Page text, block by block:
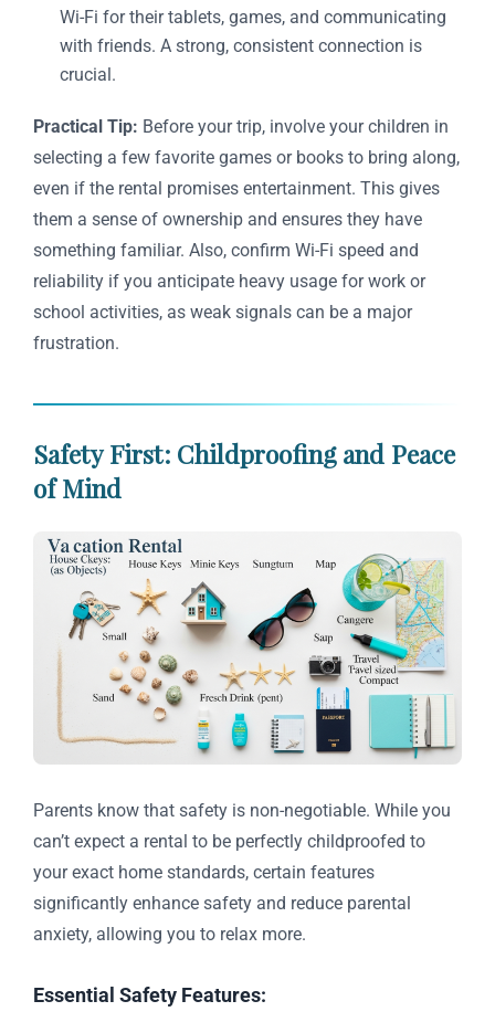
Wi-Fi for their tablets, games, and communicating
with friends. A strong, consistent connection is
crucial.
Practical Tip: Before your trip, involve your children in
selecting a few favorite games or books to bring along,
even if the rental promises entertainment. This gives
them a sense of ownership and ensures they have
something familiar. Also, confirm Wi-Fi speed and
reliability if you anticipate heavy usage for work or
school activities, as weak signals can be a major
frustration.
Safety First: Childproofing and Peace
of Mind
Parents know that safety is non-negotiable. While you
can’t expect a rental to be perfectly childproofed to
your exact home standards, certain features
significantly enhance safety and reduce parental
anxiety, allowing you to relax more.
Essential Safety Features: